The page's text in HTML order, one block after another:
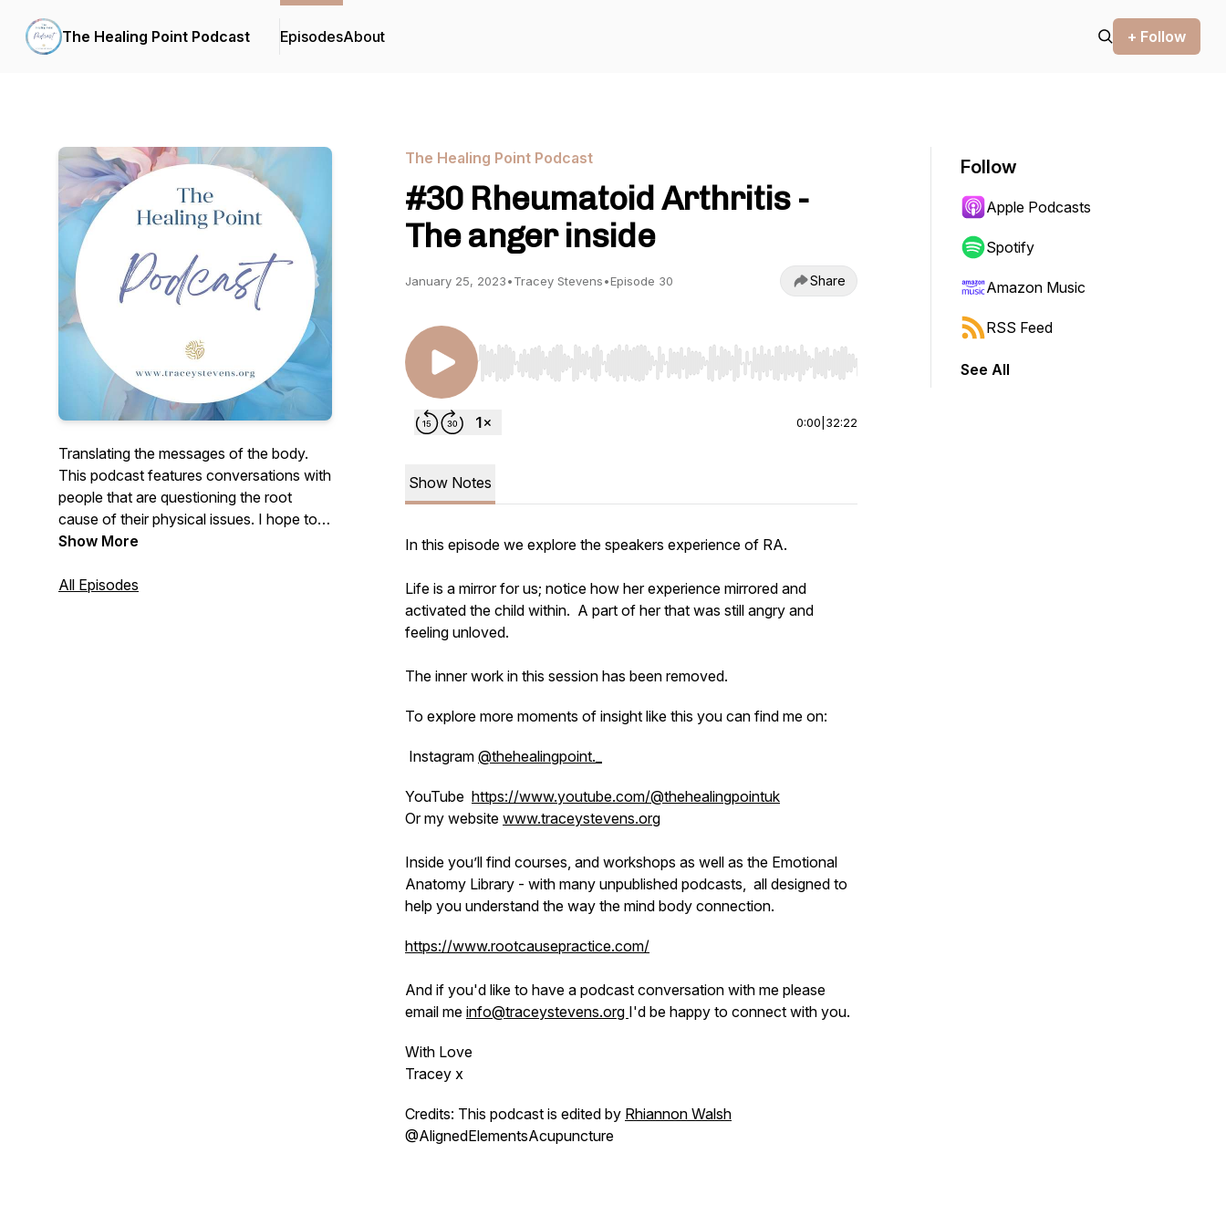
The Healing Point Podcast EpisodesAbout + Follow
Translating the messages of the body.
This podcast features conversations with
people that are questioning the root
cause of their physical issues. I hope to
illustrate the mind body connection and
our emotional body.
Show More
All Episodes
The Healing Point Podcast
#30 Rheumatoid Arthritis -
The anger inside
January 25, 2023•Tracey Stevens•Episode 30 Share
Use Left/Right to seek, Home/End to jump to start or end. Hold shift to jump forward or backward.
0:00 32:22
Show Notes
In this episode we explore the speakers experience of RA.
Life is a mirror for us; notice how her experience mirrored and
activated the child within. A part of her that was still angry and
feeling unloved.
The inner work in this session has been removed.
To explore more moments of insight like this you can find me on:
Instagram @thehealingpoint._
YouTube https://www.youtube.com/@thehealingpointuk
Or my website www.traceystevens.org
Inside you’ll find courses, and workshops as well as the Emotional
Anatomy Library - with many unpublished podcasts, all designed to
help you understand the way the mind body connection.
https://www.rootcausepractice.com/
And if you'd like to have a podcast conversation with me please
email me info@traceystevens.org I'd be happy to connect with you.
With Love
Tracey x
Credits: This podcast is edited by Rhiannon Walsh
@AlignedElementsAcupuncture
Follow
Apple Podcasts
Spotify
Amazon Music
RSS Feed
See All